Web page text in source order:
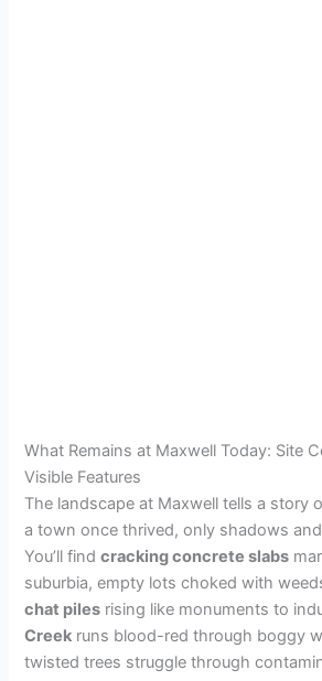
What Remains at Maxwell Today: Site
Visible Features
The landscape at Maxwell tells a story
a town once thrived, only shadows
You’ll findcracking concrete slabs
suburbia, empty lots choked with
chat piles rising like monuments to
Creek runs blood-red through boggy
twisted trees struggle through